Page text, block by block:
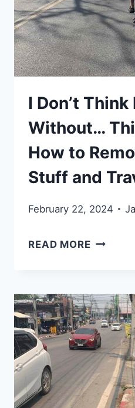
I Don’t Think
Without…
How to
Stuff and
February 22, 2024
READ MOREI
I
CAN
LIVE
THINK
AGAIN.